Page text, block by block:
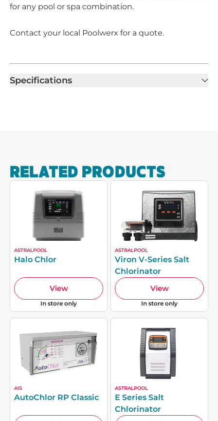
for any pool or spa combination.
Contact your local Poolwerx for a quote.
Specifications
RELATED PRODUCTS
ASTRALPOOL
Halo Chlor
View
In store only
ASTRALPOOL
Viron V-Series Salt
Chlorinator
View
In store only
AIS
AutoChlor RP Classic
ASTRALPOOL
E Series Salt
Chlorinator